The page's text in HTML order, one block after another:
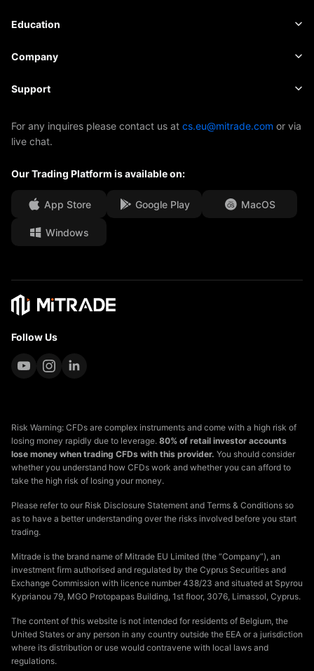
Risk Management
Economic Calendar
News
Education
Basics
Insights
Company
About Mitrade
Our Awards
Media Centre
Career Opportunities
Legal Documents
Support
Help Centre
FAQ
For any inquires please contact us at cs.eu@mitrade.com or via
live chat.
Our Trading Platform is available on:
App Store Google Play MacOS
Windows
Follow Us
Risk Warning: CFDs are complex instruments and come with a high risk of
losing money rapidly due to leverage. 80% of retail investor accounts
lose money when trading CFDs with this provider. You should consider
whether you understand how CFDs work and whether you can afford to
take the high risk of losing your money.
Please refer to our Risk Disclosure Statement and Terms & Conditions so
as to have a better understanding over the risks involved before you start
trading.
Mitrade is the brand name of Mitrade EU Limited (the “Company”), an
investment firm authorised and regulated by the Cyprus Securities and
Exchange Commission with licence number 438/23 and situated at Spyrou
Kyprianou 79, MGO Protopapas Building, 1st floor, 3076, Limassol, Cyprus.
The content of this website is not intended for residents of Belgium, the
United States or any person in any country outside the EEA or a jurisdiction
where its distribution or use would contravene with local laws and
regulations.